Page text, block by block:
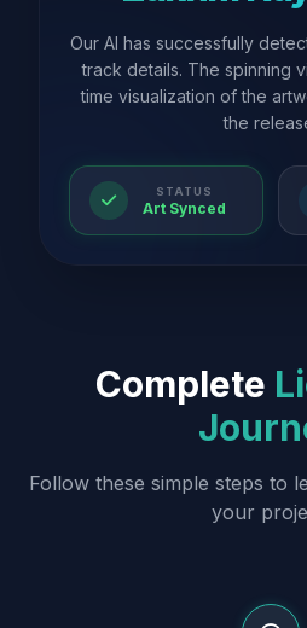
Our AI has successfully
track details. The spinning
time visualization of the
the
STATUS
Art Synced
Complete
Follow these simple steps to
your